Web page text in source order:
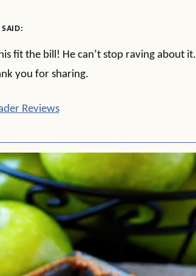
SAID:
fit the bill! He can’t stop raving about it.
you for sharing.
Reviews